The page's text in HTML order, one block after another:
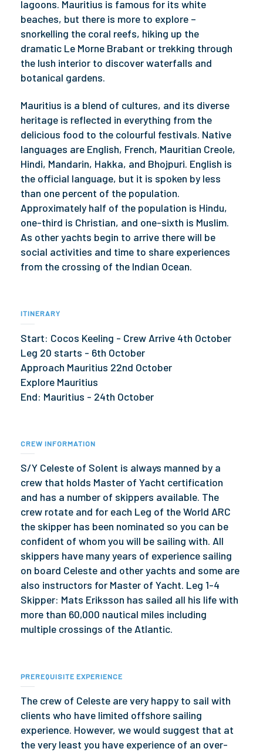
lagoons. Mauritius is famous for its white
beaches, but there is more to explore –
snorkelling the coral reefs, hiking up the
dramatic Le Morne Brabant or trekking through
the lush interior to discover waterfalls and
botanical gardens.
Mauritius is a blend of cultures, and its diverse
heritage is reflected in everything from the
delicious food to the colourful festivals. Native
languages are English, French, Mauritian Creole,
Hindi, Mandarin, Hakka, and Bhojpuri. English is
the official language, but it is spoken by less
than one percent of the population.
Approximately half of the population is Hindu,
one-third is Christian, and one-sixth is Muslim.
As other yachts begin to arrive there will be
social activities and time to share experiences
from the crossing of the Indian Ocean.
ITINERARY
Start: Cocos Keeling - Crew Arrive 4th October
Leg 20 starts - 6th October
Approach Mauritius 22nd October
Explore Mauritius
End: Mauritius - 24th October
CREW INFORMATION
S/Y Celeste of Solent is always manned by a
crew that holds Master of Yacht certification
and has a number of skippers available. The
crew rotate and for each Leg of the World ARC
the skipper has been nominated so you can be
confident of whom you will be sailing with. All
skippers have many years of experience sailing
on board Celeste and other yachts and some are
also instructors for Master of Yacht. Leg 1-4
Skipper: Mats Eriksson has sailed all his life with
more than 60,000 nautical miles including
multiple crossings of the Atlantic.
PREREQUISITE EXPERIENCE
The crew of Celeste are very happy to sail with
clients who have limited offshore sailing
experience. However, we would suggest that at
the very least you have experience of an over-